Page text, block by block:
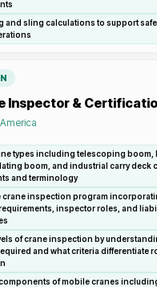
and sling calculations to support
Inspector &
types including telescoping boom,
boom, and industrial carry deck
and terminology
crane inspection program
inspector roles, and
of crane inspection by
and what criteria differentiate
of mobile cranes